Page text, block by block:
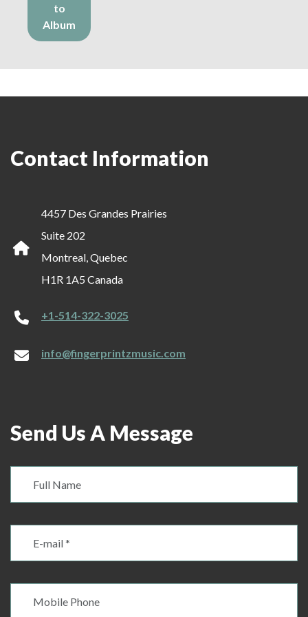
to
Album
Contact Information
4457 Des Grandes Prairies
Suite 202
Montreal, Quebec
H1R 1A5 Canada
+1-514-322-3025
info@fingerprintzmusic.com
Send Us A Message